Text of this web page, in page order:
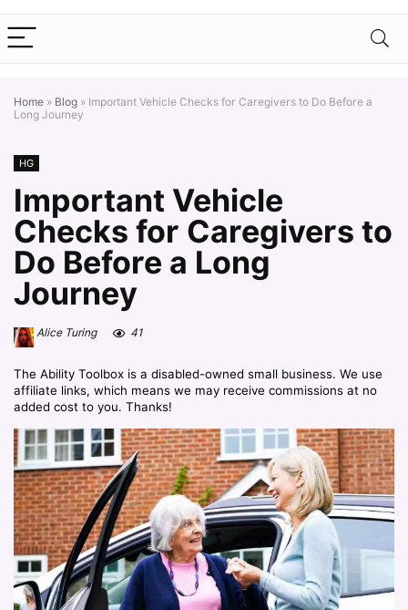
Home » Blog » Important Vehicle Checks for Caregivers to Do Before a
Long Journey
HG
Important Vehicle
Checks for Caregivers to
Do Before a Long
Journey
Alice Turing 41
The Ability Toolbox is a disabled-owned small business. We use
affiliate links, which means we may receive commissions at no
added cost to you. Thanks!